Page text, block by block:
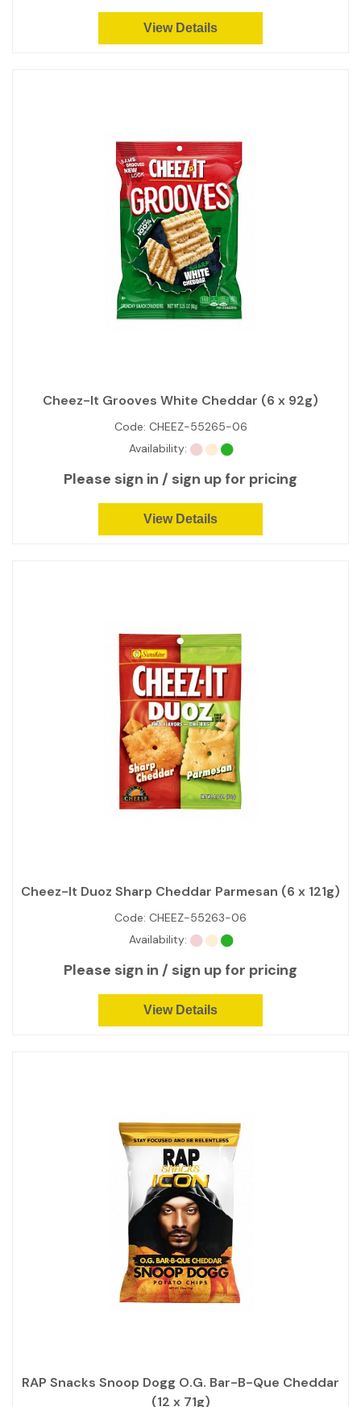
View Details
Cheez-It Grooves White Cheddar (6 x 92g)
Code: CHEEZ-55265-06
Availability:
Please sign in / sign up for pricing
View Details
Cheez-It Duoz Sharp Cheddar Parmesan (6 x 121g)
Code: CHEEZ-55263-06
Availability:
Please sign in / sign up for pricing
View Details
RAP Snacks Snoop Dogg O.G. Bar-B-Que Cheddar
(12 x 71g)